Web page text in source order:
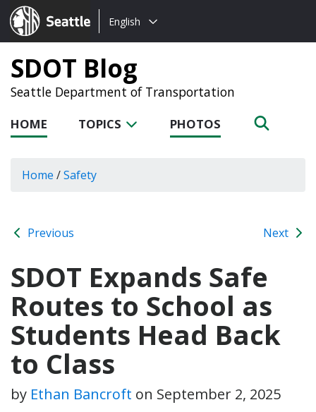
Seattle.gov
Choose
language:
English
SDOT Blog
Seattle Department of Transportation
HOME TOPICS PHOTOS
Home /Safety
Previous Next
SDOT Expands Safe
Routes to School as
Students Head Back
to Class
by Ethan Bancroft on September 2, 2025